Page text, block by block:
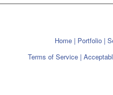
Home | Portfolio |
Terms of Service |